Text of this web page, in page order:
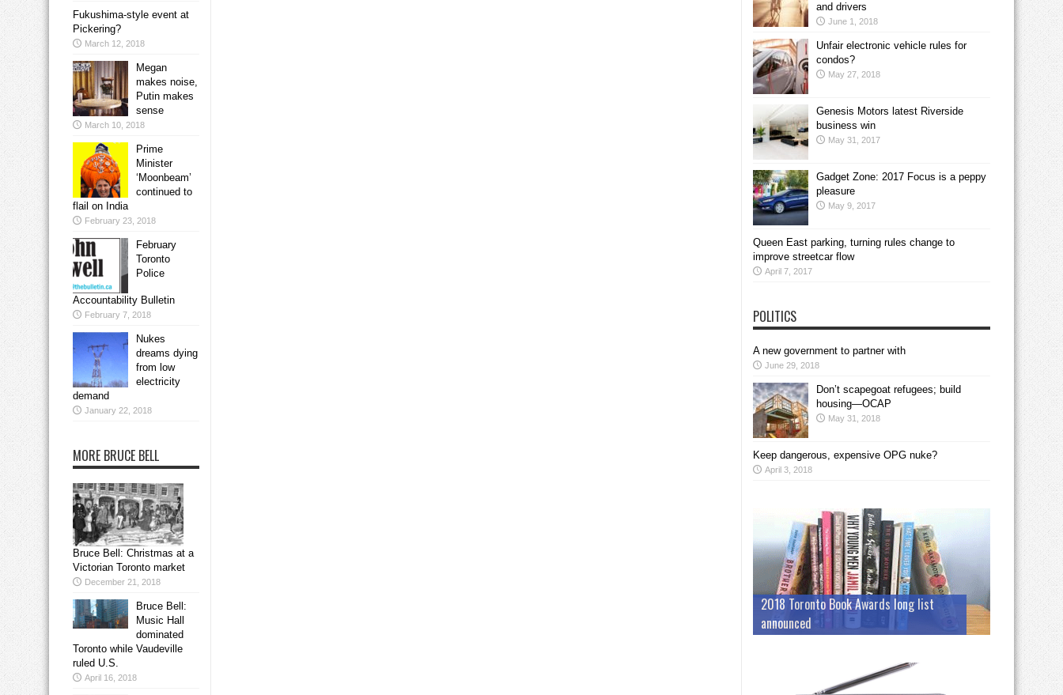
Fukushima-style event at
Pickering?
March 12, 2018
Megan
makes noise,
Putin makes
sense
March 10, 2018
Prime
Minister
‘Moonbeam’
continued to
flail on India
February 23, 2018
February
Toronto
Police
Accountability Bulletin
February 7, 2018
Nukes
dreams dying
from low
electricity
demand
January 22, 2018
MORE BRUCE BELL
Bruce Bell: Christmas at a
Victorian Toronto market
December 21, 2018
Bruce Bell:
Music Hall
dominated
Toronto while Vaudeville
ruled U.S.
April 16, 2018
and drivers
June 1, 2018
Unfair electronic vehicle rules for
condos?
May 27, 2018
Genesis Motors latest Riverside
business win
May 31, 2017
Gadget Zone: 2017 Focus is a peppy
pleasure
May 9, 2017
Queen East parking, turning rules change to
improve streetcar flow
April 7, 2017
POLITICS
A new government to partner with
June 29, 2018
Don’t scapegoat refugees; build
housing—OCAP
May 31, 2018
Keep dangerous, expensive OPG nuke?
April 3, 2018
2018 Toronto Book Awards long list
announced